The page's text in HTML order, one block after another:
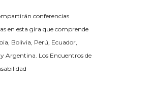
conferencias
en esta gira que comprende
Bolivia, Perú, Ecuador,
y Argentina. Los Encuentros de